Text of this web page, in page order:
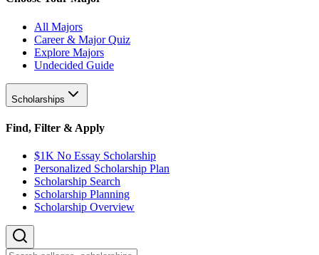
All Majors
Career & Major Quiz
Explore Majors
Undecided Guide
Scholarships
Find, Filter & Apply
$1K No Essay Scholarship
Personalized Scholarship Plan
Scholarship Search
Scholarship Planning
Scholarship Overview